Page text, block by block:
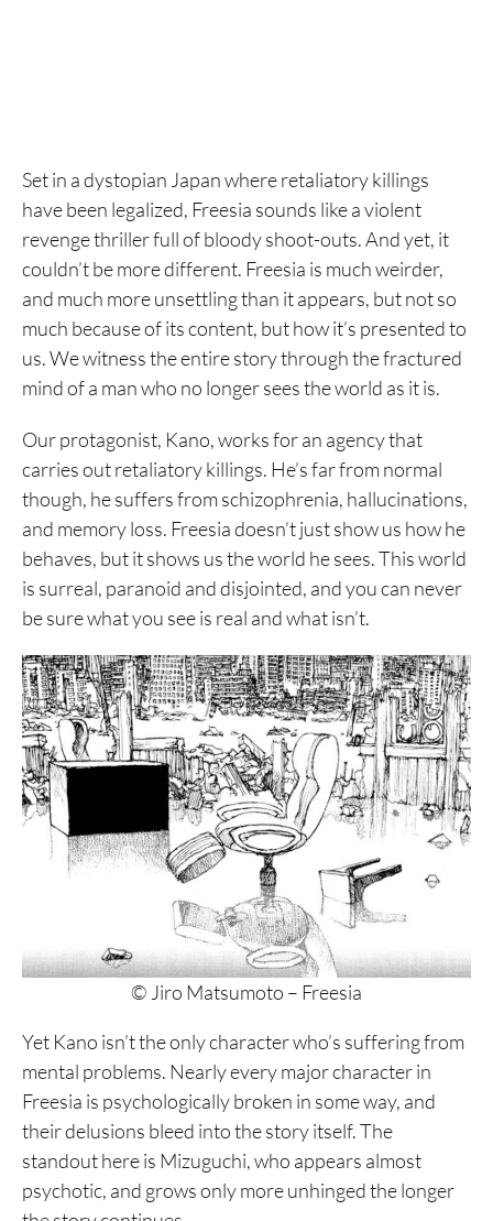
Set in a dystopian Japan where retaliatory killings
have been legalized, Freesia sounds like a violent
revenge thriller full of bloody shoot-outs. And yet, it
couldn’t be more different. Freesia is much weirder,
and much more unsettling than it appears, but not so
much because of its content, but how it’s presented to
us. We witness the entire story through the fractured
mind of a man who no longer sees the world as it is.
Our protagonist, Kano, works for an agency that
carries out retaliatory killings. He’s far from normal
though, he suffers from schizophrenia, hallucinations,
and memory loss. Freesia doesn’t just show us how he
behaves, but it shows us the world he sees. This world
is surreal, paranoid and disjointed, and you can never
be sure what you see is real and what isn’t.
© Jiro Matsumoto – Freesia
Yet Kano isn’t the only character who’s suffering from
mental problems. Nearly every major character in
Freesia is psychologically broken in some way, and
their delusions bleed into the story itself. The
standout here is Mizuguchi, who appears almost
psychotic, and grows only more unhinged the longer